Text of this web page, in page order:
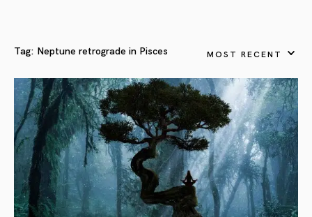
Tag: Neptune retrograde in Pisces MOST RECENT